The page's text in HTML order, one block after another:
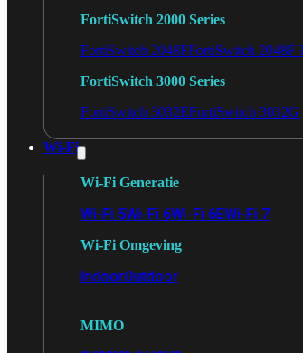
FortiSwitch 2000 Series
FortiSwitch 2048FFortiSwitch
FortiSwitch 3000 Series
FortiSwitch 3032EFortiSwitch 3032G
Wi-Fi
Wi-Fi Generatie
Wi-Fi 5Wi-Fi 6Wi-Fi 6EWi-Fi 7
Wi-Fi Omgeving
IndoorOutdoor
MIMO